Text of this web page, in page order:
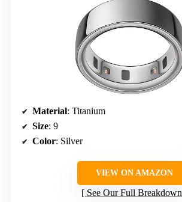
Material: Titanium
Size: 9
Color: Silver
VIEW ON AMAZON
See Our Full Breakdown